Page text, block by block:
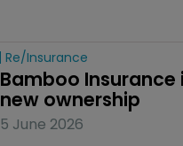
Re/insurance
Bamboo
new ownership
5 June 2026